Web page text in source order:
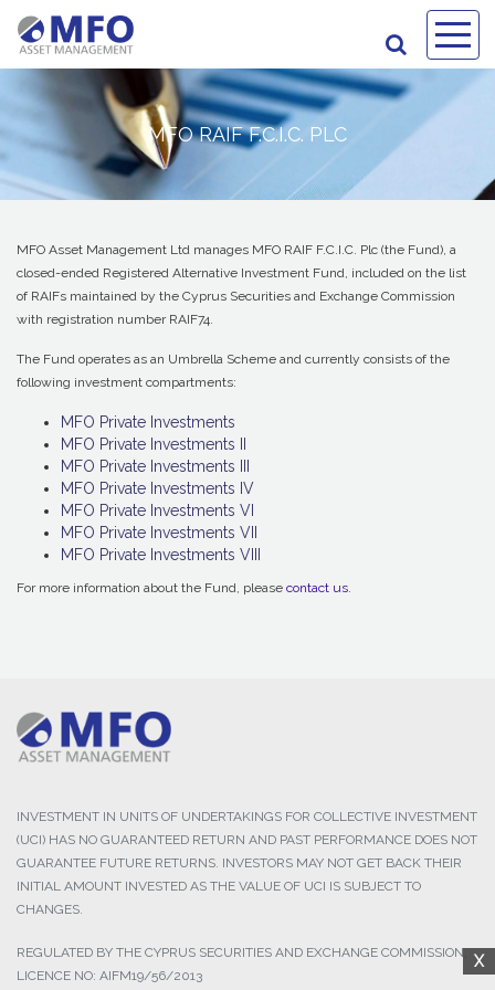
MFO RAIF F.C.I.C. PLC
MFO Asset Management Ltd manages MFO RAIF F.C.I.C. Plc (the Fund), a
closed-ended Registered Alternative Investment Fund, included on the list
of RAIFs maintained by the Cyprus Securities and Exchange Commission
with registration number RAIF74.
The Fund operates as an Umbrella Scheme and currently consists of the
following investment compartments:
MFO Private Investments
MFO Private Investments II
MFO Private Investments III
MFO Private Investments IV
MFO Private Investments VI
MFO Private Investments VII
MFO Private Investments VIII
For more information about the Fund, please contact us.
INVESTMENT IN UNITS OF UNDERTAKINGS FOR COLLECTIVE INVESTMENT
(UCI) HAS NO GUARANTEED RETURN AND PAST PERFORMANCE DOES NOT
GUARANTEE FUTURE RETURNS. INVESTORS MAY NOT GET BACK THEIR
INITIAL AMOUNT INVESTED AS THE VALUE OF UCI IS SUBJECT TO
CHANGES.
REGULATED BY THE CYPRUS SECURITIES AND EXCHANGE COMMISSION,
LICENCE NO: AIFM19/56/2013
X